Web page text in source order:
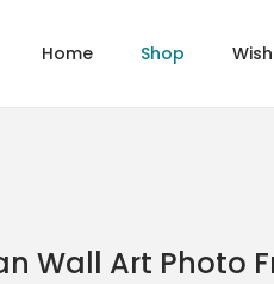
Home Shop
Wall Art Photo